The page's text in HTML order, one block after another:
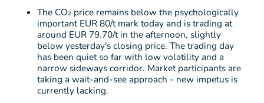
The CO₂ price remains below the psychologically
important EUR 80/t mark today and is trading at
around EUR 79.70/t in the afternoon, slightly
below yesterday's closing price. The trading day
has been quiet so far with low volatility and a
narrow sideways corridor. Market participants are
taking a wait-and-see approach - new impetus is
currently lacking.